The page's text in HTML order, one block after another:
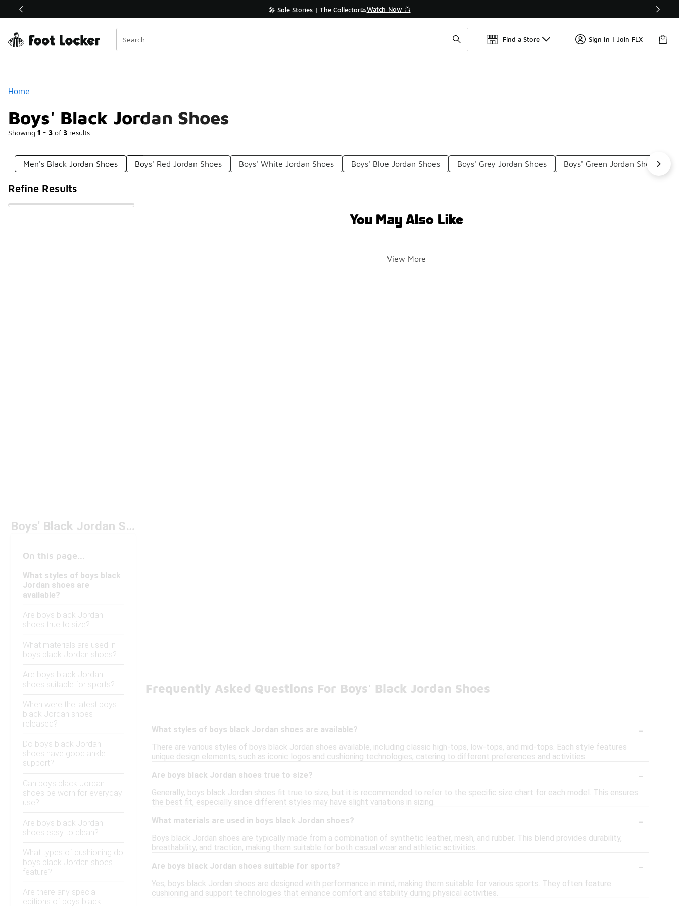
Off Sale Extended🔥 🎤 Sole Stories | The Collector👟Watch Now 📺 🛍️ Buy Online, Pick-Up In Store 🚗
Find a Store Sign In | Join FLX
Home
Boys' Black Jordan Shoes
Showing 1 - 3 of 3 results
Similar
Categories
Men's Black Jordan Shoes Boys' Red Jordan Shoes Boys' White Jordan Shoes Boys' Blue Jordan Shoes Boys' Grey Jordan Shoes Boys' Green Jordan Shoes
Refine Results
You May Also Like
View More
Boys' Black Jordan Shoes
On this page...
What styles of boys black
Jordan shoes are
available?
Are boys black Jordan
shoes true to size?
What materials are used in
boys black Jordan shoes?
Are boys black Jordan
shoes suitable for sports?
When were the latest boys
black Jordan shoes
released?
Do boys black Jordan
shoes have good ankle
support?
Can boys black Jordan
shoes be worn for everyday
use?
Are boys black Jordan
shoes easy to clean?
What types of cushioning do
boys black Jordan shoes
feature?
Are there any special
editions of boys black
Frequently Asked Questions For Boys' Black Jordan Shoes
What styles of boys black Jordan shoes are available? -
There are various styles of boys black Jordan shoes available, including classic high-tops, low-tops, and mid-tops. Each style features
unique design elements, such as iconic logos and cushioning technologies, catering to different preferences and activities.
Are boys black Jordan shoes true to size?
-
Generally, boys black Jordan shoes fit true to size, but it is recommended to refer to the specific size chart for each model. This ensures
the best fit, especially since different styles may have slight variations in sizing.
What materials are used in boys black Jordan shoes?
-
Boys black Jordan shoes are typically made from a combination of synthetic leather, mesh, and rubber. This blend provides durability,
breathability, and traction, making them suitable for both casual wear and athletic activities.
Are boys black Jordan shoes suitable for sports?
-
Yes, boys black Jordan shoes are designed with performance in mind, making them suitable for various sports. They often feature
cushioning and support technologies that enhance comfort and stability during physical activities.